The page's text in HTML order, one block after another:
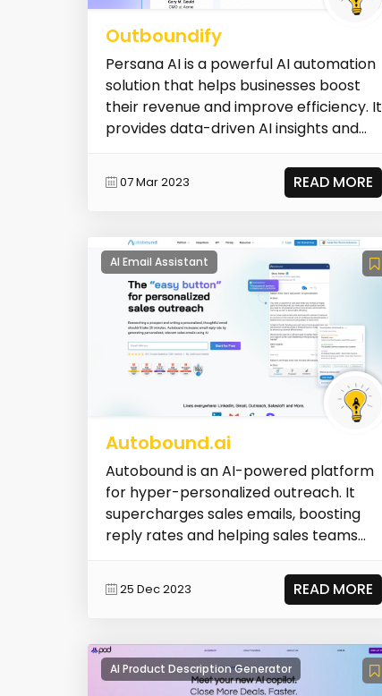
Outboundify
Persana AI is a powerful AI automation
solution that helps businesses boost
their revenue and improve efficiency. It
provides data-driven AI insights and
07 Mar 2023 READ MORE
AI Email Assistant
Autobound.ai
Autobound is an AI-powered platform
for hyper-personalized outreach. It
supercharges sales emails, boosting
reply rates and helping sales teams
25 Dec 2023 READ MORE
AI Product Description Generator